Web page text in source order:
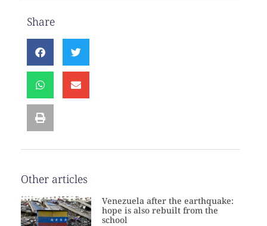
Share
Other articles
Venezuela after the earthquake:
hope is also rebuilt from the
school